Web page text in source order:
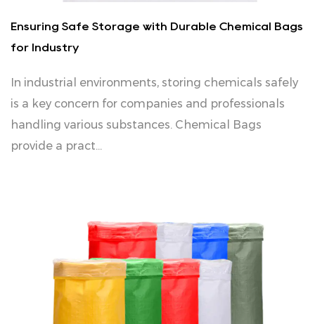
Ensuring Safe Storage with Durable Chemical Bags
for Industry
In industrial environments, storing chemicals safely
is a key concern for companies and professionals
handling various substances. Chemical Bags
provide a pract...